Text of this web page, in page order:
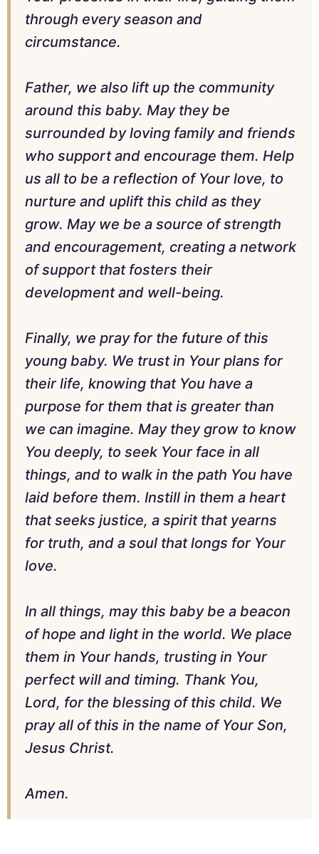
through every season and
circumstance.
Father, we also lift up the community
around this baby. May they be
surrounded by loving family and friends
who support and encourage them. Help
us all to be a reflection of Your love, to
nurture and uplift this child as they
grow. May we be a source of strength
and encouragement, creating a network
of support that fosters their
development and well-being.
Finally, we pray for the future of this
young baby. We trust in Your plans for
their life, knowing that You have a
purpose for them that is greater than
we can imagine. May they grow to know
You deeply, to seek Your face in all
things, and to walk in the path You have
laid before them. Instill in them a heart
that seeks justice, a spirit that yearns
for truth, and a soul that longs for Your
love.
In all things, may this baby be a beacon
of hope and light in the world. We place
them in Your hands, trusting in Your
perfect will and timing. Thank You,
Lord, for the blessing of this child. We
pray all of this in the name of Your Son,
Jesus Christ.
Amen.